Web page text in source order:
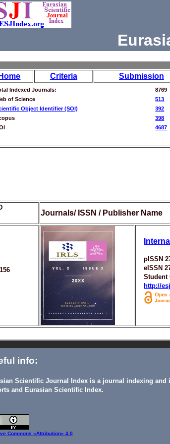
Home Criteria Submission
Indexed Journals:
8769
of Science
513
Object Identifier (SOI)
392
398
4687
Journals/ ISSN / Publisher Name
pISSN
eISSN
Student
http://
info:
Scientific Journal Index is a journal indexing
and Eurasian Scientific Index.
Commons«Attribution» 4.0